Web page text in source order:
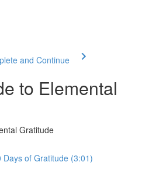
and Continue
to Elemental
Gratitude
Days of Gratitude (3:01)